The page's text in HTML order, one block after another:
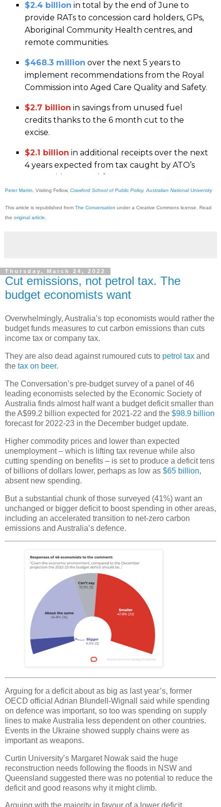
Peter Martin , Visiting Fellow, Crawford School of Public Policy, Australian National University
This article is republished from The Conversation under a Creative Commons license. Read
the original article.
Thursday, March 24, 2022
Cut emissions, not petrol tax. The
budget economists want
Overwhelmingly, Australia’s top economists would rather the
budget funds measures to cut carbon emissions than cuts
income tax or company tax.
They are also dead against rumoured cuts to petrol tax and
the tax on beer.
The Conversation’s pre-budget survey of a panel of 46
leading economists selected by the Economic Society of
Australia finds almost half want a budget deficit smaller than
the A$99.2 billion expected for 2021-22 and the $98.9 billion
forecast for 2022-23 in the December budget update.
Higher commodity prices and lower than expected
unemployment – which is lifting tax revenue while also
cutting spending on benefits – is set to produce a deficit tens
of billions of dollars lower, perhaps as low as $65 billion,
absent new spending.
But a substantial chunk of those surveyed (41%) want an
unchanged or bigger deficit to boost spending in other areas,
including an accelerated transition to net-zero carbon
emissions and Australia’s defence.
Arguing for a deficit about as big as last year’s, former
OECD official Adrian Blundell-Wignall said while spending
on defence was important, so too was spending on supply
lines to make Australia less dependent on other countries.
Events in the Ukraine showed supply chains were as
important as weapons.
Curtin University’s Margaret Nowak said the huge
reconstruction needs following the floods in NSW and
Queensland suggested there was no potential to reduce the
deficit and good reasons why it might climb.